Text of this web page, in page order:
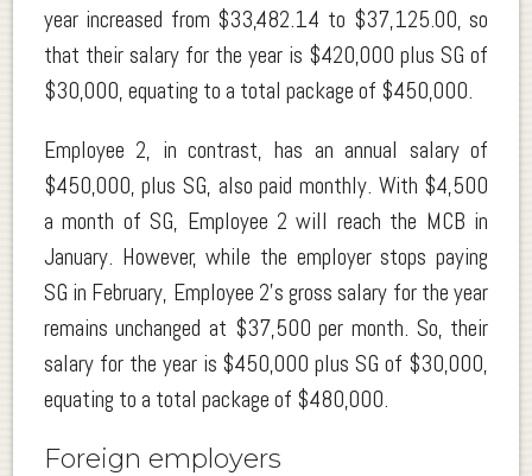
year increased from $33,482.14 to $37,125.00, so
that their salary for the year is $420,000 plus SG of
$30,000, equating to a total package of $450,000.
Employee 2, in contrast, has an annual salary of
$450,000, plus SG, also paid monthly. With $4,500
a month of SG, Employee 2 will reach the MCB in
January. However, while the employer stops paying
SG in February, Employee 2’s gross salary for the year
remains unchanged at $37,500 per month. So, their
salary for the year is $450,000 plus SG of $30,000,
equating to a total package of $480,000.
Foreign employers